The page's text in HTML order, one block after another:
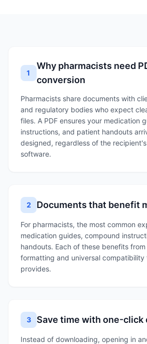
1
Why pharmacists need
conversion
Pharmacists share documents with
and regulatory bodies who expect
files. A PDF ensures your medication
instructions, and patient handouts
designed, regardless of the
software.
2 Documents that benefit
For pharmacists, the most common
medication guides, compound
handouts. Each of these benefits
formatting and universal compatibility
provides.
3 Save time with one-click
Instead of downloading, opening in